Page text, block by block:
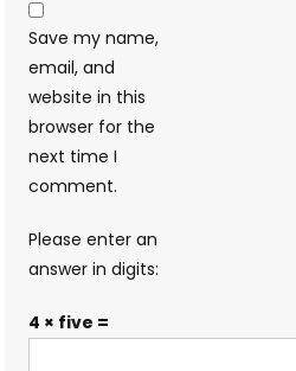
Save my name,
email, and
website in this
browser for the
next time I
comment.
Please enter an
answer in digits:
4 × five =